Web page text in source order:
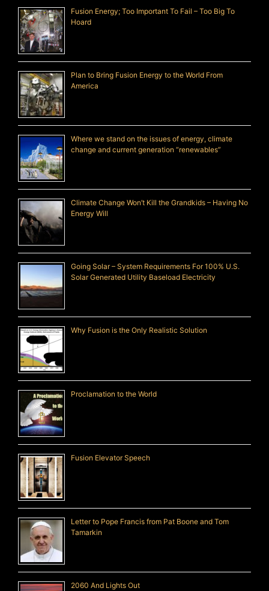
Fusion Energy; Too Important To Fail – Too Big To
Hoard
Plan to Bring Fusion Energy to the World From
America
Where we stand on the issues of energy, climate
change and current generation “renewables”
Climate Change Won’t Kill the Grandkids – Having No
Energy Will
Going Solar – System Requirements For 100% U.S.
Solar Generated Utility Baseload Electricity
Why Fusion is the Only Realistic Solution
Proclamation to the World
Fusion Elevator Speech
Letter to Pope Francis from Pat Boone and Tom
Tamarkin
2060 And Lights Out